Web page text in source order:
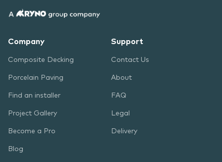
Company
Composite Decking
Porcelain Paving
Find an installer
Project Gallery
Become a Pro
Blog
Support
Contact Us
About
FAQ
Legal
Delivery